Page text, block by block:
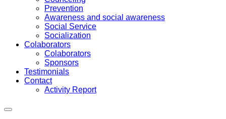
Prevention
Awareness and social awareness
Social Service
Socialization
Colaborators
Colaborators
Sponsors
Testimonials
Contact
Activity Report